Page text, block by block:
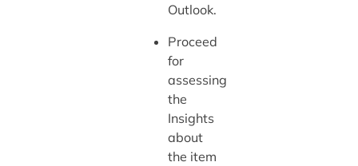
Outlook.
Proceed
for
assessing
the
Insights
about
the item